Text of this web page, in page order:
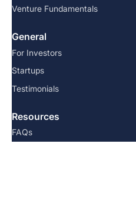
Venture Fundamentals
General
For Investors
Startups
Testimonials
Resources
FAQs